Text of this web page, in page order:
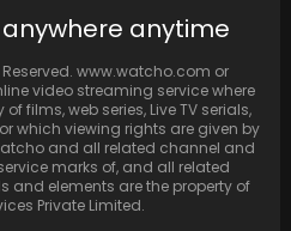
as The Golden
anytime
www.watcho.com or
video streaming service where
films, web series, Live TV serials,
which viewing rights are given by
and all related channel and
marks of, and all related
elements are the property of
Private Limited.